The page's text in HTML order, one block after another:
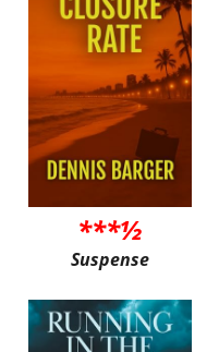
***½
Suspense